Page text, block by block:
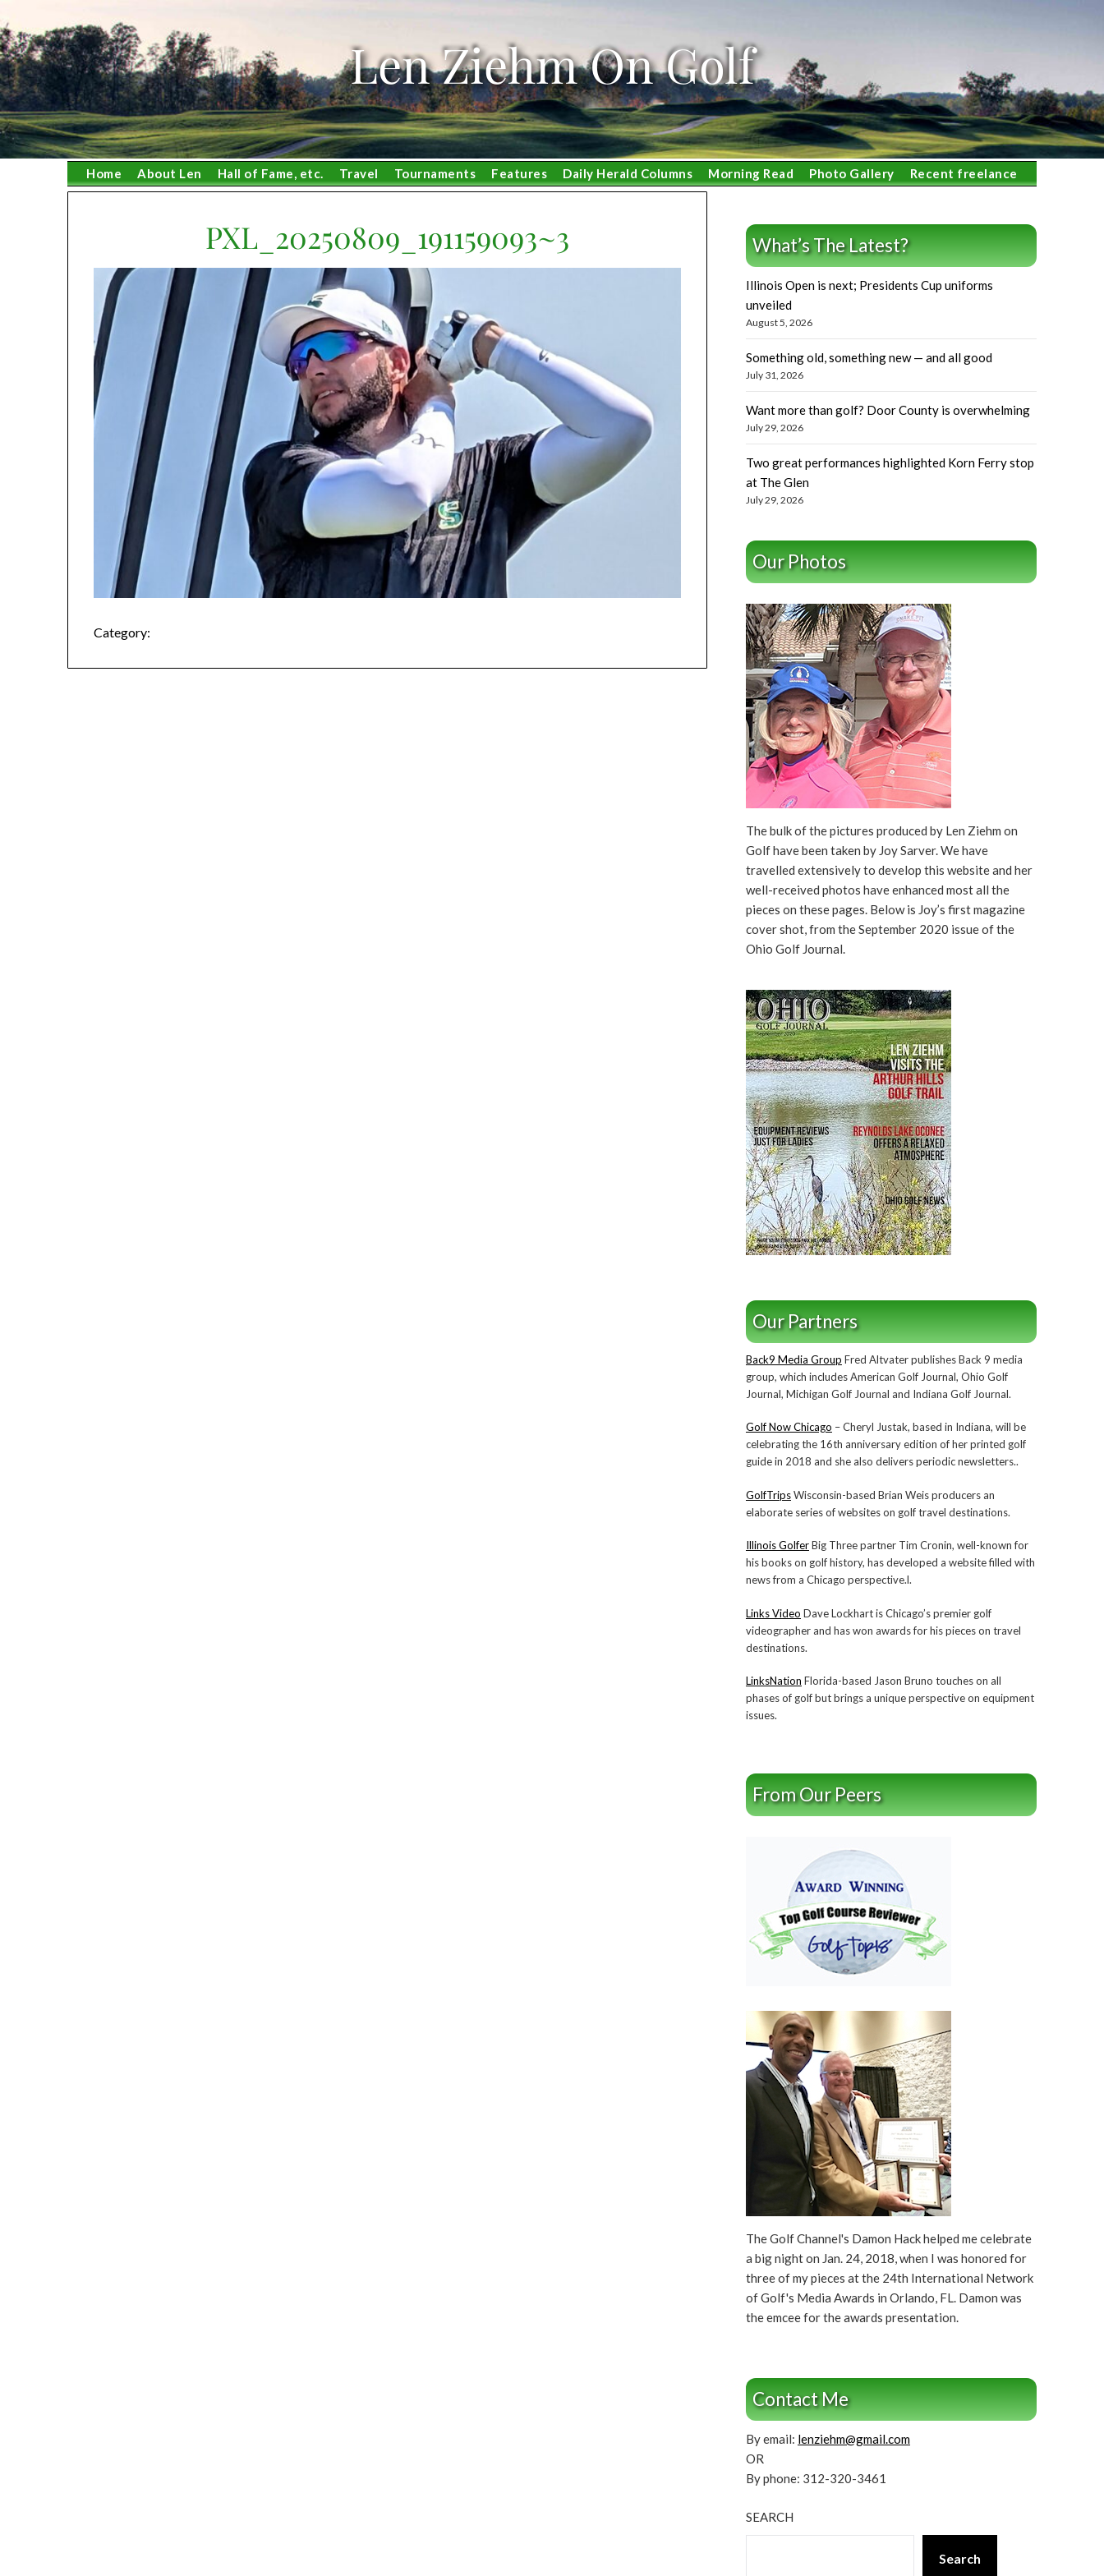
to
content
Len Ziehm On Golf
Home About Len Hall of Fame, etc. Travel Tournaments Features Daily Herald Columns Morning Read Photo Gallery Recent freelance
PXL_20250809_191159093~3
Category:
What’s The Latest?
Illinois Open is next; Presidents Cup uniforms
unveiled
August 5, 2026
Something old, something new — and all good
July 31, 2026
Want more than golf? Door County is overwhelming
July 29, 2026
Two great performances highlighted Korn Ferry stop
at The Glen
July 29, 2026
Our Photos
The bulk of the pictures produced by Len Ziehm on
Golf have been taken by Joy Sarver. We have
travelled extensively to develop this website and her
well-received photos have enhanced most all the
pieces on these pages. Below is Joy’s first magazine
cover shot, from the September 2020 issue of the
Ohio Golf Journal.
Our Partners
Back9 Media Group Fred Altvater publishes Back 9 media
group, which includes American Golf Journal, Ohio Golf
Journal, Michigan Golf Journal and Indiana Golf Journal.
Golf Now Chicago – Cheryl Justak, based in Indiana, will be
celebrating the 16th anniversary edition of her printed golf
guide in 2018 and she also delivers periodic newsletters..
GolfTripsWisconsin-based Brian Weis producers an
elaborate series of websites on golf travel destinations.
Illinois GolferBig Three partner Tim Cronin, well-known for
his books on golf history, has developed a website filled with
news from a Chicago perspective.l.
Links Video Dave Lockhart is Chicago’s premier golf
videographer and has won awards for his pieces on travel
destinations.
LinksNation Florida-based Jason Bruno touches on all
phases of golf but brings a unique perspective on equipment
issues.
From Our Peers
The Golf Channel's Damon Hack helped me celebrate
a big night on Jan. 24, 2018, when I was honored for
three of my pieces at the 24th International Network
of Golf's Media Awards in Orlando, FL. Damon was
the emcee for the awards presentation.
Contact Me
By email: lenziehm@gmail.com
OR
By phone: 312-320-3461
SEARCH
Search